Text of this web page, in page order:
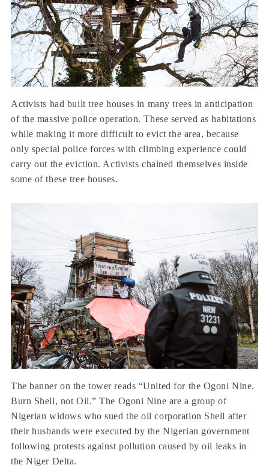
Activists had built tree houses in many trees in anticipation
of the massive police operation. These served as habitations
while making it more difficult to evict the area, because
only special police forces with climbing experience could
carry out the eviction. Activists chained themselves inside
some of these tree houses.
The banner on the tower reads “United for the Ogoni Nine.
Burn Shell, not Oil.” The Ogoni Nine are a group of
Nigerian widows who sued the oil corporation Shell after
their husbands were executed by the Nigerian government
following protests against pollution caused by oil leaks in
the Niger Delta.